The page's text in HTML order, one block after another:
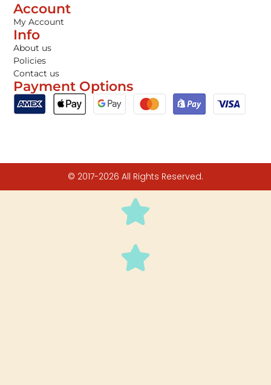
Account
My Account
Info
About us
Policies
Contact us
Payment Options
© 2017-2026 All Rights Reserved.